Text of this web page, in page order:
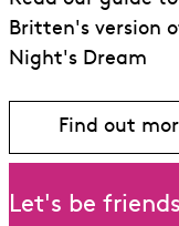
Britten's version
Night's Dream
Find out
Let's be